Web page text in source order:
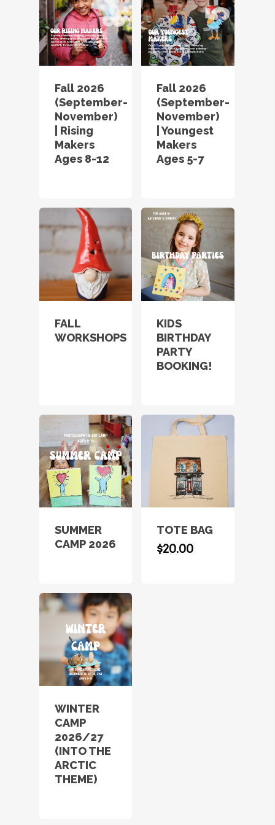
Fall 2026
(September-
November)
| Rising
Makers
Ages 8-12
Fall 2026
(September-
November)
| Youngest
Makers
Ages 5-7
FALL
WORKSHOPS
KIDS
BIRTHDAY
PARTY
BOOKING!
SUMMER
CAMP 2026
TOTE BAG
$20.00
WINTER
CAMP
2026/27
(INTO THE
ARCTIC
THEME)